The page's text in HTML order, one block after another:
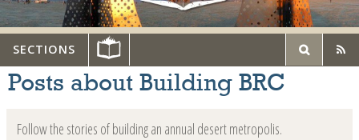
SECTIONS
Posts about Building BRC
Follow the stories of building an annual desert metropolis.